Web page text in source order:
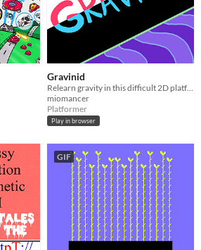
Gravinid
Relearn gravity in this difficult 2D platformer!
miomancer
Platformer
Play in browser
GIF